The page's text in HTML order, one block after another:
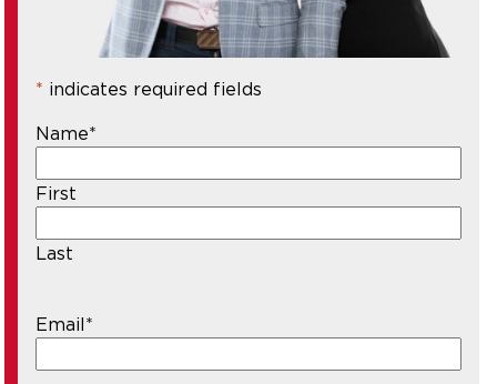
* indicates required fields
Name*
First
Last
Email *